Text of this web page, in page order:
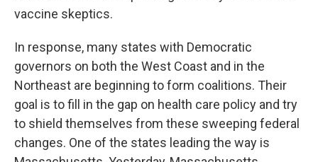
vaccine skeptics.
In response, many states with Democratic
governors on both the West Coast and in the
Northeast are beginning to form coalitions. Their
goal is to fill in the gap on health care policy and try
to shield themselves from these sweeping federal
changes. One of the states leading the way is